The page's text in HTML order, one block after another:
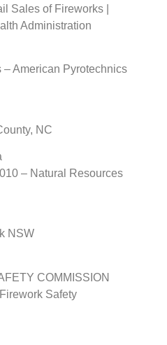
Sales of Fireworks |
Administration
– American Pyrotechnics
NC
– Natural Resources
NSW
COMMISSION
Safety